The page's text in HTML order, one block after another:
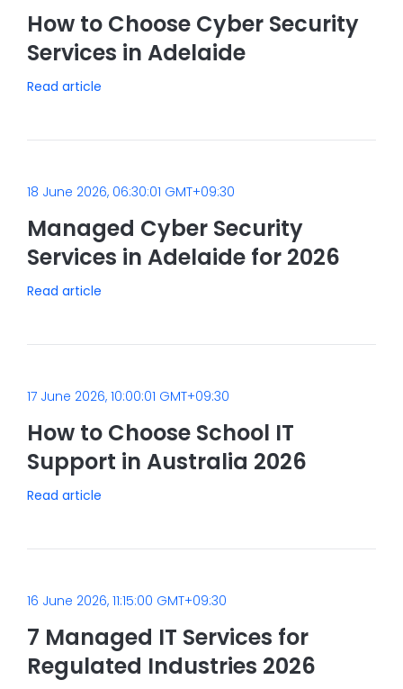
How to Choose Cyber Security
Services in Adelaide
Read article
18 June 2026, 06:30:01 GMT+09:30
Managed Cyber Security
Services in Adelaide for 2026
Read article
17 June 2026, 10:00:01 GMT+09:30
How to Choose School IT
Support in Australia 2026
Read article
16 June 2026, 11:15:00 GMT+09:30
7 Managed IT Services for
Regulated Industries 2026